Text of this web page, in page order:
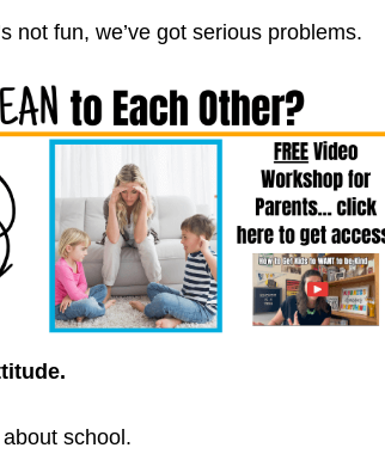
not fun, we’ve got serious problems.
school.